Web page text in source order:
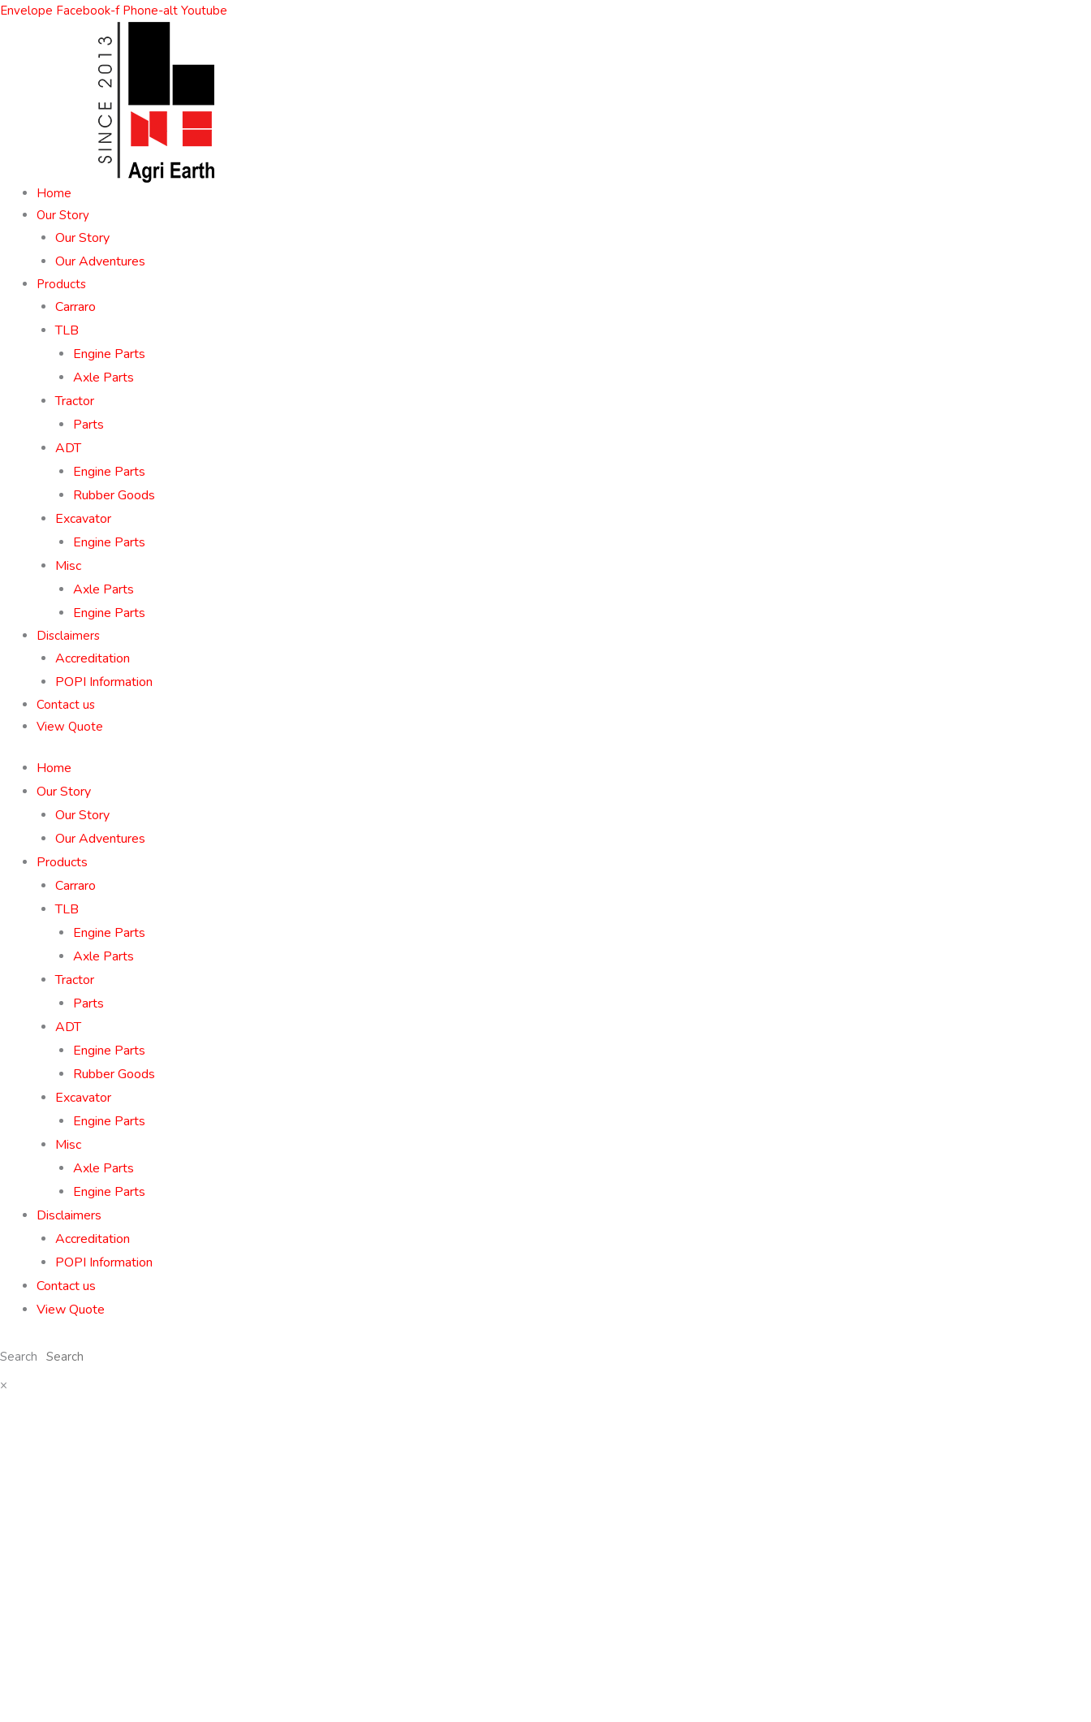
Skip
Envelope Facebook-f Phone-alt Youtube
Home
Our Story
Our Story
Our Adventures
Products
Carraro
TLB
Engine Parts
Axle Parts
Tractor
Parts
ADT
Engine Parts
Rubber Goods
Excavator
Engine Parts
Misc
Axle Parts
Engine Parts
Disclaimers
Accreditation
POPI Information
Contact us
View Quote
Home
Our Story
Our Story
Our Adventures
Products
Carraro
TLB
Engine Parts
Axle Parts
Tractor
Parts
ADT
Engine Parts
Rubber Goods
Excavator
Engine Parts
Misc
Axle Parts
Engine Parts
Disclaimers
Accreditation
POPI Information
Contact us
View Quote
Search
×